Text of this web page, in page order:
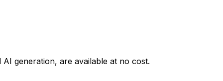
generation, are available at no cost.